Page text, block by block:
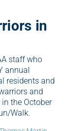
in
staff who
annual
residents and
and
the October
Walk.